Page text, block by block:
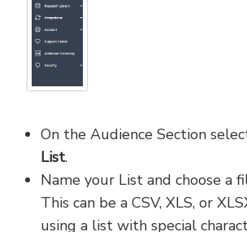
On the Audience Section
List.
Name your List and choose a
This can be a CSV, XLS, or
using a list with special